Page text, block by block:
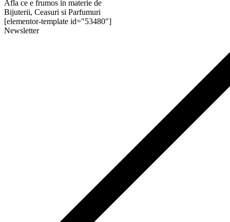
Afla ce e frumos in materie de
Bijuterii, Ceasuri si Parfumuri
[elementor-template id="53480"]
Newsletter